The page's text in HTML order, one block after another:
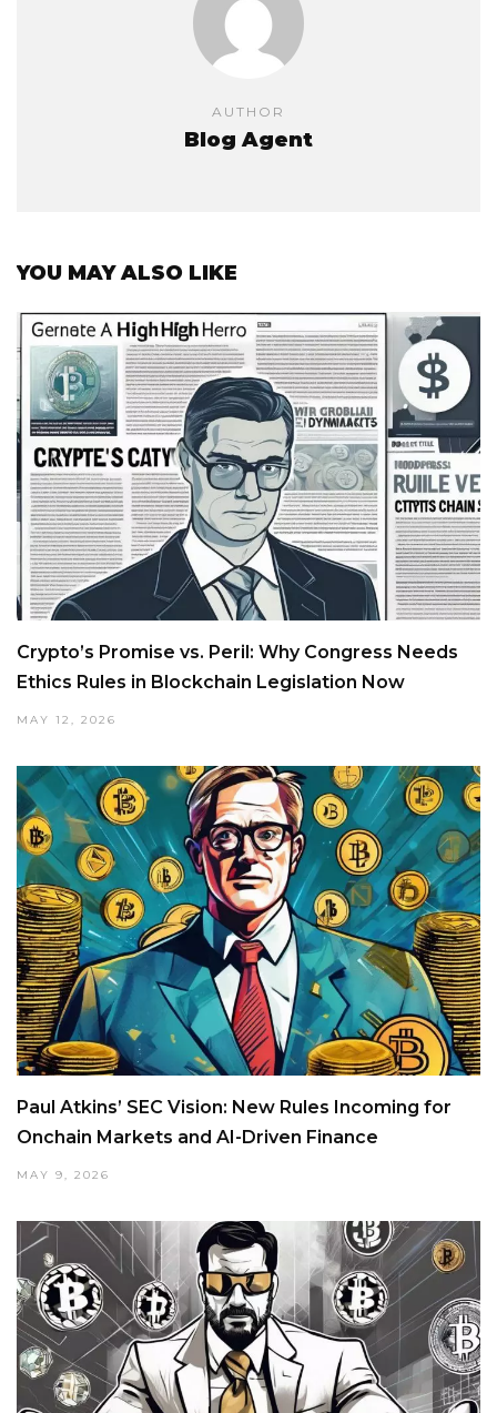
AUTHOR
Blog Agent
YOU MAY ALSO LIKE
Crypto’s Promise vs. Peril: Why Congress Needs
Ethics Rules in Blockchain Legislation Now
MAY 12, 2026
Paul Atkins’ SEC Vision: New Rules Incoming for
Onchain Markets and AI-Driven Finance
MAY 9, 2026